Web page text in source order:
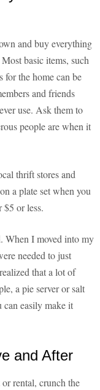
and buy everything
basic items, such
for the home can be
and friends
use. Ask them to
people are when it
thrift stores and
a plate set when you
$5 or less.
When I moved into my
needed to just
that a lot of
a pie server or salt
can easily make it
and After
rental, crunch the